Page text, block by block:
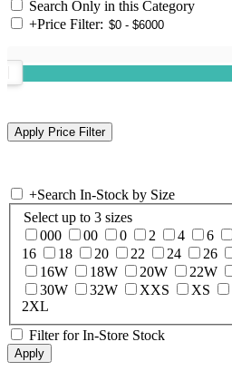
Search Only in this Category
+Price Filter:
+Search In-Stock by Size
Select up to 3 sizes
000
00 0 2 4 6
16
18 20 22 24 26
16W
18W 20W 22W
30W
32W XXS XS
2XL
Filter for In-Store Stock